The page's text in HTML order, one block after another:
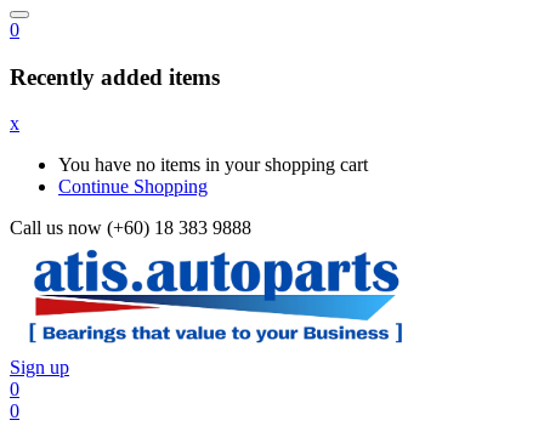
0
Recently added items
x
You have no items in your shopping cart
Continue Shopping
Call us now (+60) 18 383 9888
Sign up
0
0